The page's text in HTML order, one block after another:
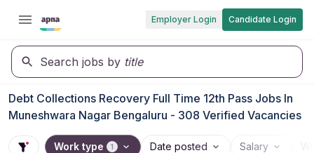
Employer Login Candidate Login
Search jobs by title
Debt Collections Recovery Full Time 12th Pass Jobs In
Muneshwara Nagar Bengaluru - 308 Verified Vacancies
Work type 1 Date posted Salary